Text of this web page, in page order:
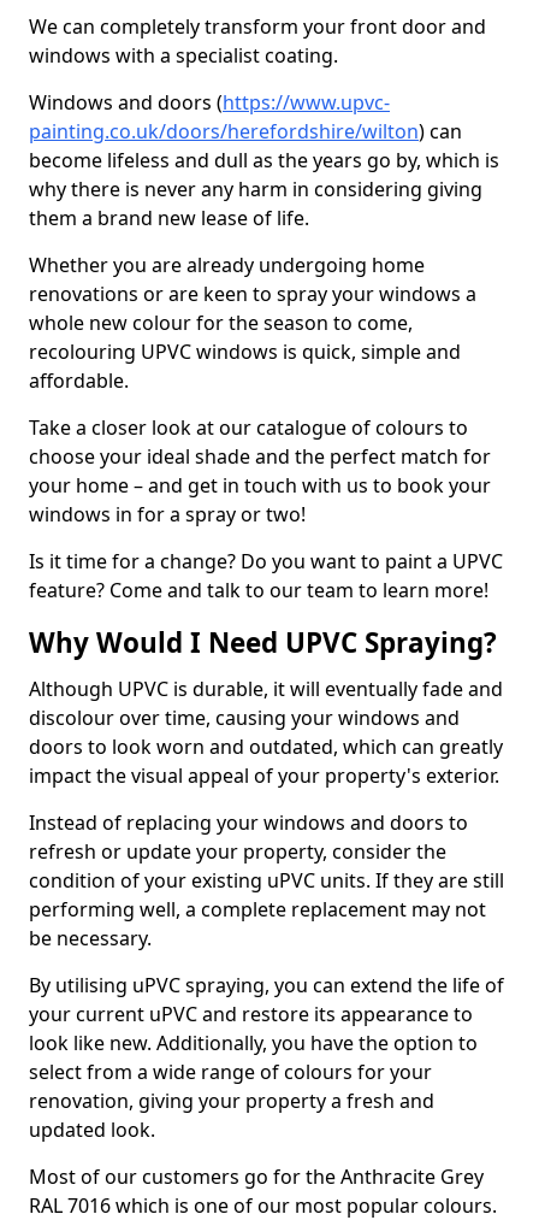
We can completely transform your front door and
windows with a specialist coating.
Windows and doors (https://www.upvc-
painting.co.uk/doors/herefordshire/wilton) can
become lifeless and dull as the years go by, which is
why there is never any harm in considering giving
them a brand new lease of life.
Whether you are already undergoing home
renovations or are keen to spray your windows a
whole new colour for the season to come,
recolouring UPVC windows is quick, simple and
affordable.
Take a closer look at our catalogue of colours to
choose your ideal shade and the perfect match for
your home – and get in touch with us to book your
windows in for a spray or two!
Is it time for a change? Do you want to paint a UPVC
feature? Come and talk to our team to learn more!
Why Would I Need UPVC Spraying?
Although UPVC is durable, it will eventually fade and
discolour over time, causing your windows and
doors to look worn and outdated, which can greatly
impact the visual appeal of your property's exterior.
Instead of replacing your windows and doors to
refresh or update your property, consider the
condition of your existing uPVC units. If they are still
performing well, a complete replacement may not
be necessary.
By utilising uPVC spraying, you can extend the life of
your current uPVC and restore its appearance to
look like new. Additionally, you have the option to
select from a wide range of colours for your
renovation, giving your property a fresh and
updated look.
Most of our customers go for the Anthracite Grey
RAL 7016 which is one of our most popular colours.